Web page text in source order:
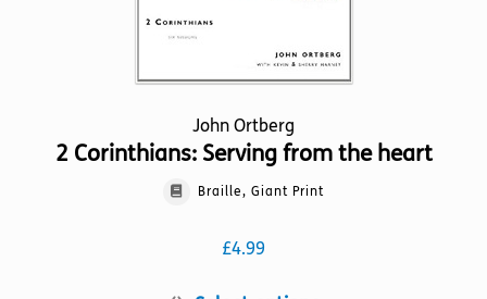
John Ortberg
2 Corinthians: Serving from the heart
Braille, Giant Print
£4.99